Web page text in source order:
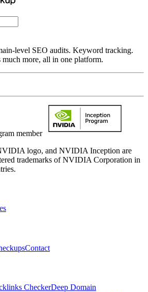
level SEO audits. Keyword tracking.
more, all in one platform.
member
logo, and NVIDIA Inception are
trademarks of NVIDIA Corporation in
Contact
CheckerDeep Domain